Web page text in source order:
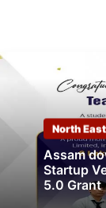
North East
Assam
Startup
5.0 Grant